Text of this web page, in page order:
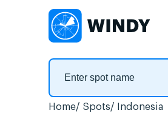
Home Spots Indonesia